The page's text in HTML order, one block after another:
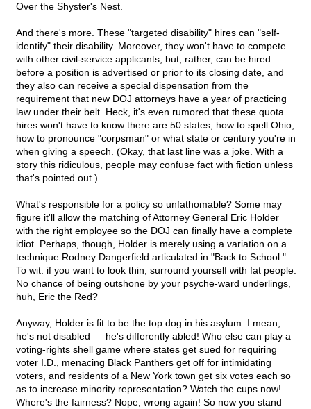
Over the Shyster's Nest.
And there's more. These "targeted disability" hires can "self-
identify" their disability. Moreover, they won't have to compete
with other civil-service applicants, but, rather, can be hired
before a position is advertised or prior to its closing date, and
they also can receive a special dispensation from the
requirement that new DOJ attorneys have a year of practicing
law under their belt. Heck, it's even rumored that these quota
hires won't have to know there are 50 states, how to spell Ohio,
how to pronounce "corpsman" or what state or century you're in
when giving a speech. (Okay, that last line was a joke. With a
story this ridiculous, people may confuse fact with fiction unless
that's pointed out.)
What's responsible for a policy so unfathomable? Some may
figure it'll allow the matching of Attorney General Eric Holder
with the right employee so the DOJ can finally have a complete
idiot. Perhaps, though, Holder is merely using a variation on a
technique Rodney Dangerfield articulated in "Back to School."
To wit: if you want to look thin, surround yourself with fat people.
No chance of being outshone by your psyche-ward underlings,
huh, Eric the Red?
Anyway, Holder is fit to be the top dog in his asylum. I mean,
he's not disabled — he's differently abled! Who else can play a
voting-rights shell game where states get sued for requiring
voter I.D., menacing Black Panthers get off for intimidating
voters, and residents of a New York town get six votes each so
as to increase minority representation? Watch the cups now!
Where's the fairness? Nope, wrong again! So now you stand